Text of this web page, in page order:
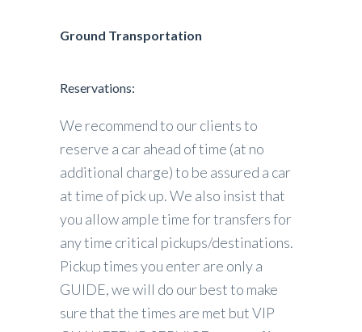
Ground Transportation
Reservations:
We recommend to our clients to
reserve a car ahead of time (at no
additional charge) to be assured a car
at time of pick up. We also insist that
you allow ample time for transfers for
any time critical pickups/destinations.
Pickup times you enter are only a
GUIDE, we will do our best to make
sure that the times are met but VIP